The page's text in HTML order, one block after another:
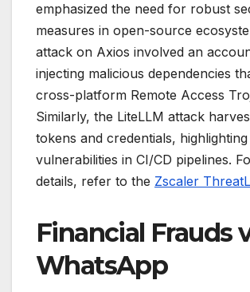
emphasized the need for robust
measures in open-source
attack on Axios involved an
injecting malicious dependencies
cross-platform Remote Access
Similarly, the LiteLLM attack
tokens and credentials,
vulnerabilities in CI/CD pipelines.
details, refer to the Zscaler
Financial Frauds
WhatsApp